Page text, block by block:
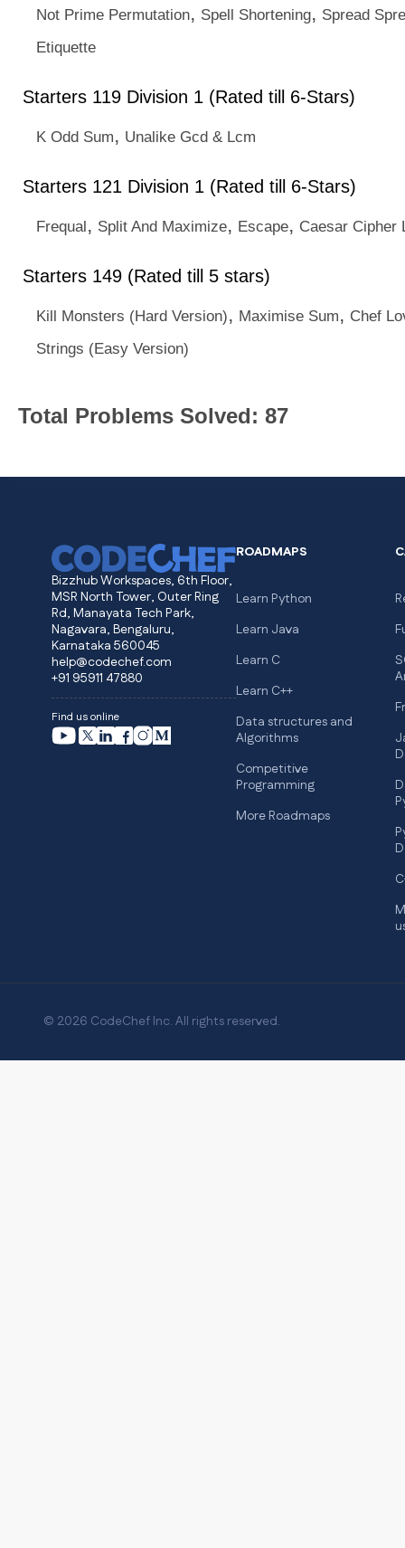
Not Prime Permutation, Spell Shortening, Spread
Etiquette
Starters 119 Division 1 (Rated till 6-Stars)
K Odd Sum, Unalike Gcd & Lcm
Starters 121 Division 1 (Rated till 6-Stars)
Frequal, Split And Maximize, Escape, Caesar Cipher
Starters 149 (Rated till 5 stars)
Kill Monsters (Hard Version), Maximise Sum, Chef
Strings (Easy Version)
Total Problems Solved: 87
Bizzhub Workspaces, 6th Floor,
MSR North Tower, Outer Ring
Rd, Manayata Tech Park,
Nagavara, Bengaluru,
Karnataka 560045
help@codechef.com
+91 95911 47880
Find us online
ROADMAPS
Learn Python
Learn Java
Learn C
Learn C++
Data structures and
Algorithms
Competitive
Programming
More Roadmaps
© 2026 CodeChef Inc. All rights reserved.